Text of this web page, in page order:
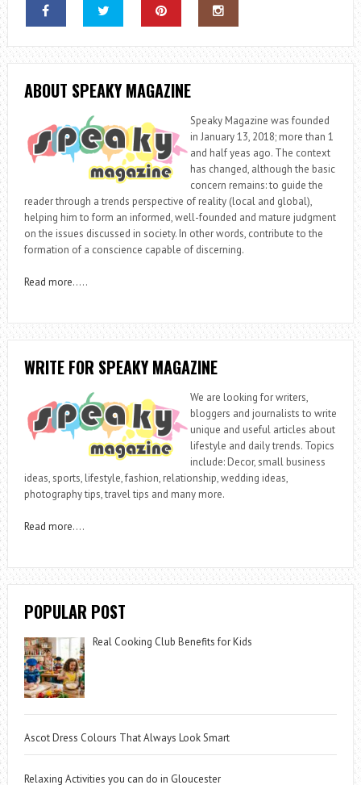
ABOUT SPEAKY MAGAZINE
Speaky Magazine was founded
in January 13, 2018; more than 1
and half yeas ago. The context
has changed, although the basic
concern remains: to guide the
reader through a trends perspective of reality (local and global),
helping him to form an informed, well-founded and mature judgment
on the issues discussed in society. In other words, contribute to the
formation of a conscience capable of discerning.
Read more…..
WRITE FOR SPEAKY MAGAZINE
We are looking for writers,
bloggers and journalists to write
unique and useful articles about
lifestyle and daily trends. Topics
include: Decor, small business
ideas, sports, lifestyle, fashion, relationship, wedding ideas,
photography tips, travel tips and many more.
Read more….
POPULAR POST
Real Cooking Club Benefits for Kids
Ascot Dress Colours That Always Look Smart
Relaxing Activities you can do in Gloucester